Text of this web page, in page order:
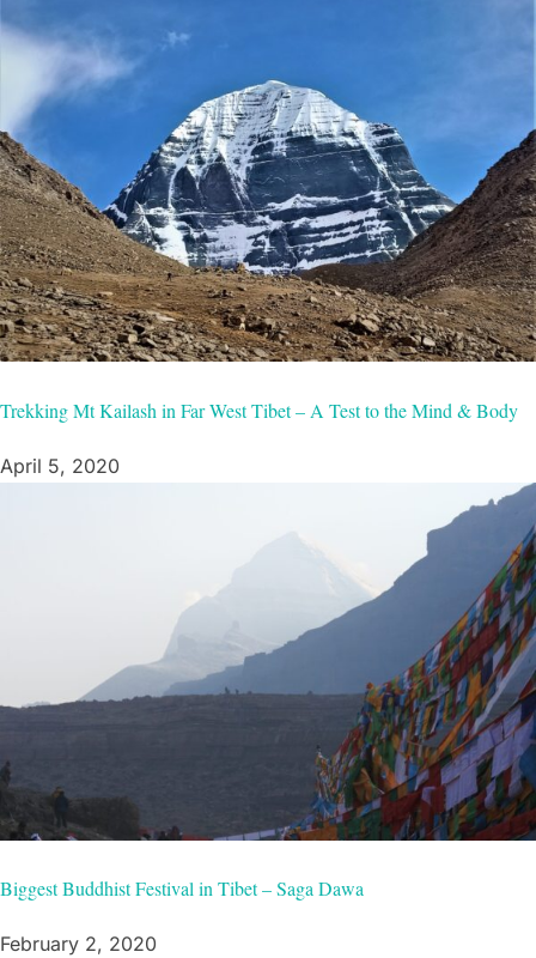
Trekking Mt Kailash in Far West Tibet – A Test to the Mind & Body
April 5, 2020
Biggest Buddhist Festival in Tibet – Saga Dawa
February 2, 2020